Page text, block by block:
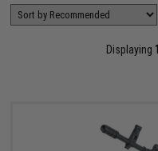
Displaying 1